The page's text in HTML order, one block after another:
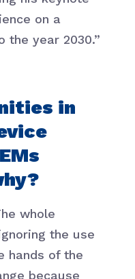
on a
the year 2030.”
in
whole
the use
hands of the
because